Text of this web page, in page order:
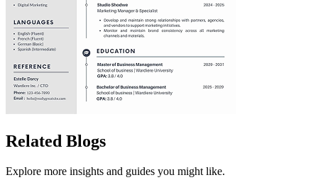
Related Blogs
Explore more insights and guides you might like.